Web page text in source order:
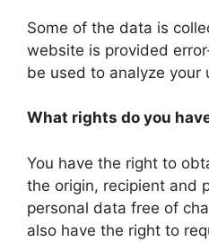
Some of the data is
website is provided
be used to analyze your
What rights do you
You have the right to
the origin, recipient and
personal data free of
also have the right to